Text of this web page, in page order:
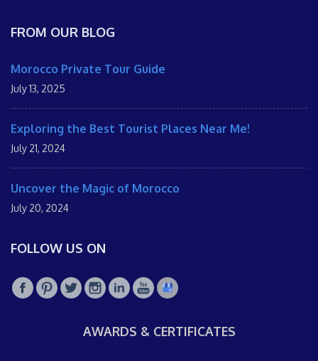
FROM OUR BLOG
Morocco Private Tour Guide
July 13, 2025
Exploring the Best Tourist Places Near Me!
July 21, 2024
Uncover the Magic of Morocco
July 20, 2024
FOLLOW US ON
AWARDS & CERTIFICATES